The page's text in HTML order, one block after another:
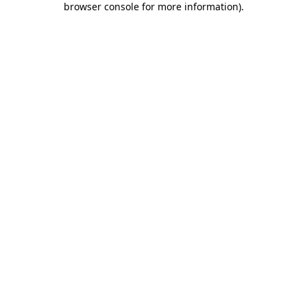
browser console for more information).